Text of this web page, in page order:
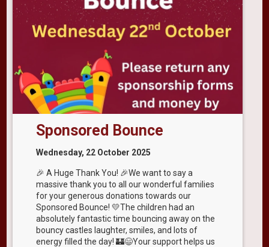
Sponsored Bounce
Wednesday, 22 October 2025
🎉 A Huge Thank You! 🎉We want to say a
massive thank you to all our wonderful families
for your generous donations towards our
Sponsored Bounce! 💛The children had an
absolutely fantastic time bouncing away on the
bouncy castles laughter, smiles, and lots of
energy filled the day! 🏰😄Your support helps us